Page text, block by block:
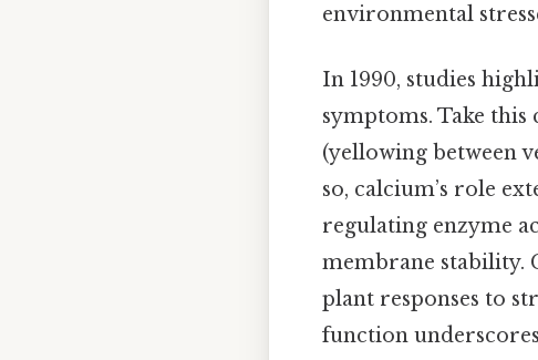
environmental
In 1990, studies
symptoms. Take
(yellowing between
so, calcium’s role
regulating enzyme
membrane stability.
plant responses to
function